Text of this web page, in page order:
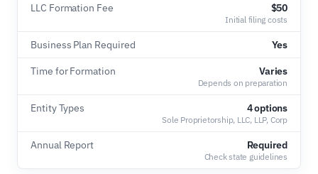
LLC Formation Fee $50
Initial filing costs
Business Plan Required Yes
Time for Formation Varies
Depends on preparation
Entity Types 4 options
Sole Proprietorship, LLC, LLP, Corp
Annual Report Required
Check state guidelines